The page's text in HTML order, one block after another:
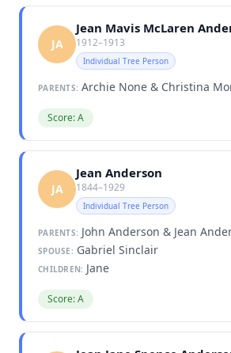
JA
Jean Mavis McLaren
1912–1913
Individual Tree Person
PARENTS: Archie None & Christina
Score: A
JA
Jean Anderson
1844–1929
Individual Tree Person
PARENTS: John Anderson & Jean
SPOUSE: Gabriel Sinclair
CHILDREN: Jane
Score: A